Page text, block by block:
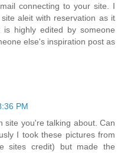
connecting to your site. I
aleit with reservation as it
highly edited by someone
else's inspiration post as
PM
site you're talking about. Can
I took these pictures from
sites credit) but made the